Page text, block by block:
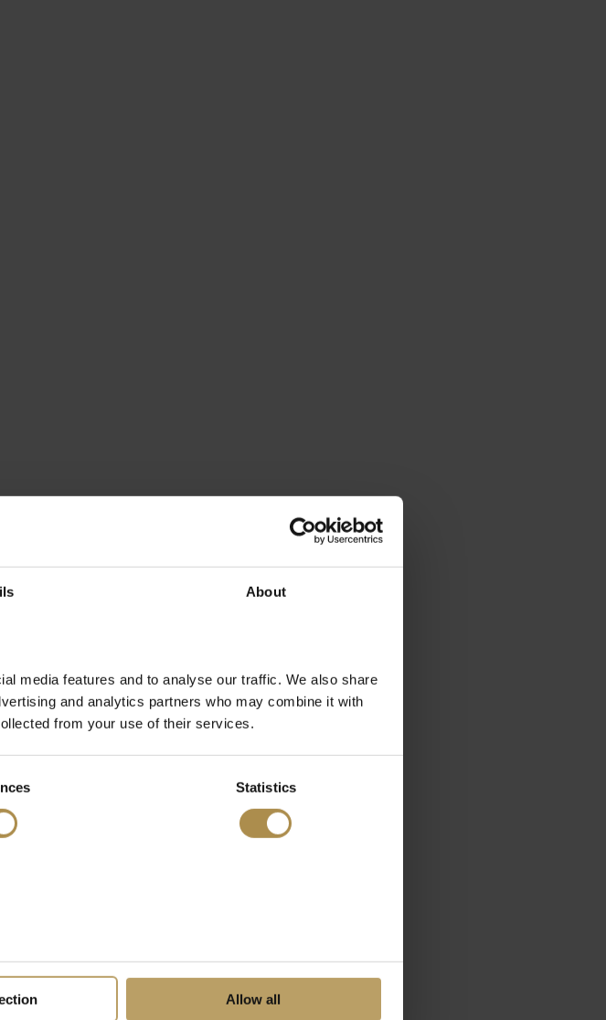
About
media features and to analyse our traffic. We also share
and analytics partners who may combine it with
from your use of their services.
Statistics
Allow all